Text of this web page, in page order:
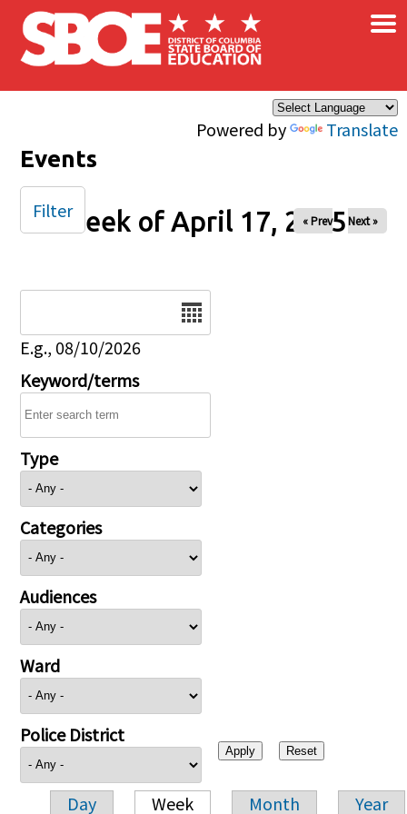
Skip to main content
Powered by Translate
×
Events
Week of April 17, 2025
« Prev Next »
E.g., 08/10/2026
Keyword/terms
Type
Categories
Audiences
Ward
Police District
Day Week Month Year
Filter